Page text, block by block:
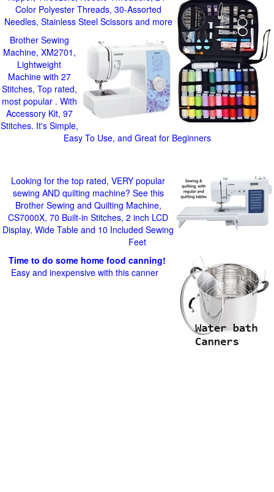
Color Polyester Threads, 30-Assorted
Needles, Stainless Steel Scissors and more
Brother Sewing
Machine, XM2701,
Lightweight
Machine with 27
Stitches, Top rated,
most popular . With
Accessory Kit, 97
Stitches. It's Simple,
Easy To Use, and Great for Beginners
Looking for the top rated, VERY popular
sewing AND quilting machine? See this
Brother Sewing and Quilting Machine,
CS7000X, 70 Built-in Stitches, 2 inch LCD
Display, Wide Table and 10 Included Sewing
Feet
Time to do some home food canning!
Easy and inexpensive with this canner